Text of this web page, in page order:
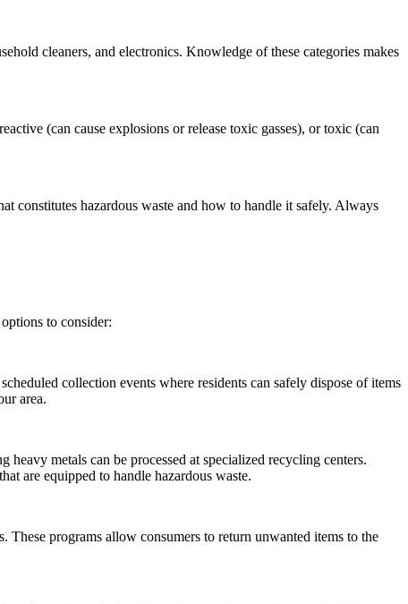
cleaners, and electronics. Knowledge of these categories makes
(can cause explosions or release toxic gasses), or toxic (can
constitutes hazardous waste and how to handle it safely. Always
to consider:
collection events where residents can safely dispose of items
area.
metals can be processed at specialized recycling centers.
are equipped to handle hazardous waste.
These programs allow consumers to return unwanted items to the